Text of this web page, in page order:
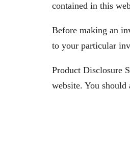
contained in this
Before making an
to your particular
Product Disclosure
website. You